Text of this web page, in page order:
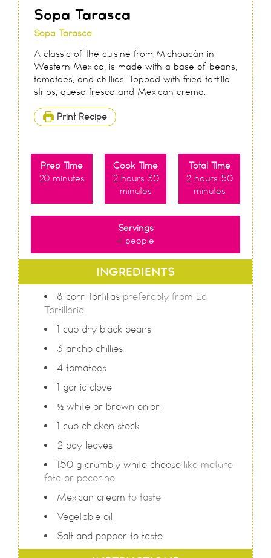
Sopa Tarasca
Sopa Tarasca
A classic of the cuisine from Michoacán in
Western Mexico, is made with a base of beans,
tomatoes, and chillies. Topped with fried tortilla
strips, queso fresco and Mexican crema.
Print Recipe
Prep Time
20 minutes
Cook Time
2 hours 30
minutes
Total Time
2 hours 50
minutes
Servings
4 people
INGREDIENTS
8 corn tortillas preferably from La
Tortilleria
1 cup dry black beans
3 ancho chillies
4 tomatoes
1 garlic clove
½ white or brown onion
1 cup chicken stock
2 bay leaves
150 g crumbly white cheese like mature
feta or pecorino
Mexican cream to taste
Vegetable oil
Salt and pepper to taste